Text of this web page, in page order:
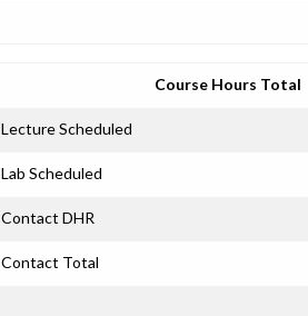
Course Hours Total
Lecture Scheduled
Lab Scheduled
Contact DHR
Contact Total